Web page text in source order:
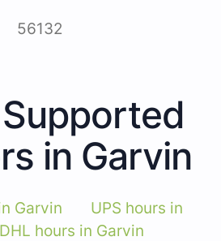
56132
in Garvin
Garvin
UPS hours in
DHL hours in Garvin